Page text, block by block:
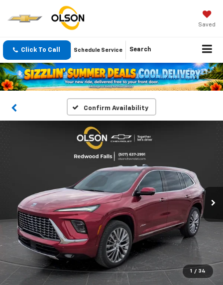
Saved
Click To Call Schedule Service Search
Confirm Availability
1 / 34